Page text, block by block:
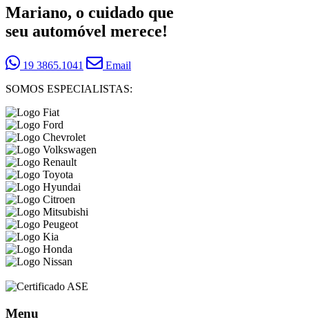
Mariano, o cuidado que
seu automóvel merece!
19 3865.1041
Email
SOMOS ESPECIALISTAS:
Menu